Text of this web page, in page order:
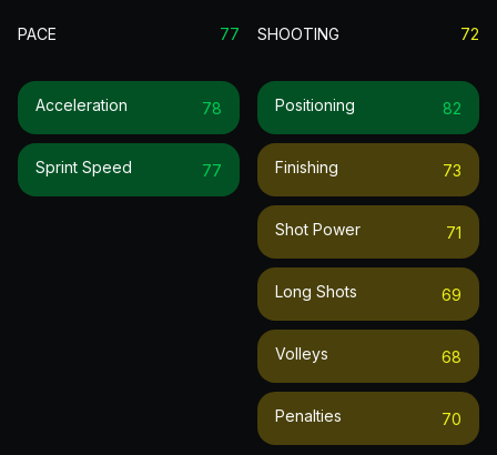
PACE 77
Acceleration 78
Sprint Speed 77
SHOOTING 72
Positioning 82
Finishing 73
Shot Power 71
Long Shots 69
Volleys 68
Penalties 70